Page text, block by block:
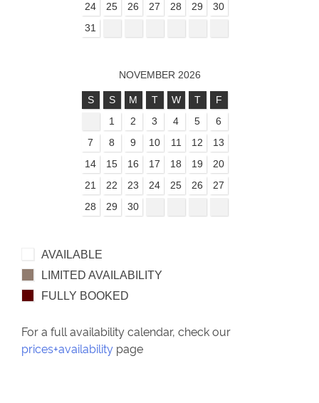
24
25 26 27 28 29
30
31
NOVEMBER 2026
S S M T W T
F
1
2 3 4 5
6
7
8 9 10 11 12
13
14
15 16 17 18 19
20
21
22 23 24 25 26
27
28
29 30
AVAILABLE
LIMITED AVAILABILITY
FULLY BOOKED
For a full availability calendar, check our
prices+availability page